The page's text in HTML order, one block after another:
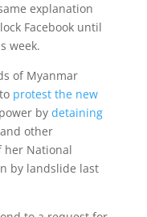
explanation
Facebook until
week.
of Myanmar
protest the new
by detaining
and other
her National
by landslide last